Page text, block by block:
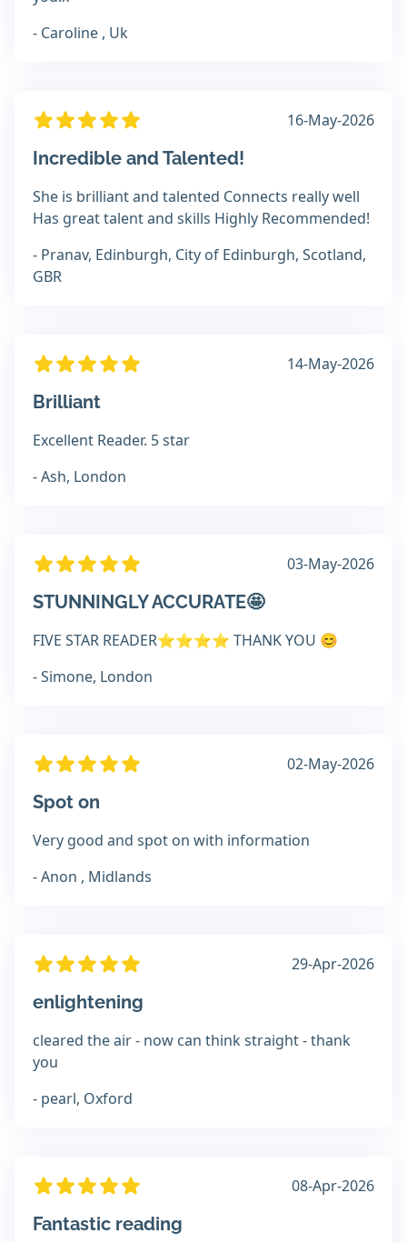
- Caroline , Uk
16-May-2026
Incredible and Talented!
She is brilliant and talented Connects really well
Has great talent and skills Highly Recommended!
- Pranav, Edinburgh, City of Edinburgh, Scotland,
GBR
14-May-2026
Brilliant
Excellent Reader. 5 star
- Ash, London
03-May-2026
STUNNINGLY ACCURATE🤩
FIVE STAR READER⭐️⭐️⭐️⭐️ THANK YOU 😊
- Simone, London
02-May-2026
Spot on
Very good and spot on with information
- Anon , Midlands
29-Apr-2026
enlightening
cleared the air - now can think straight - thank
you
- pearl, Oxford
08-Apr-2026
Fantastic reading